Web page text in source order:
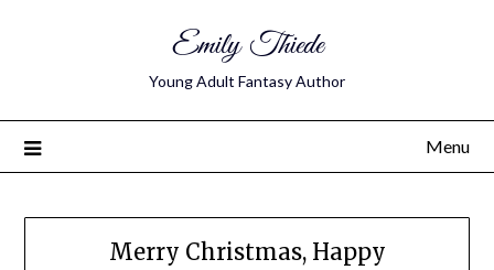
Emily Thiede
Young Adult Fantasy Author
Menu
Merry Christmas, Happy